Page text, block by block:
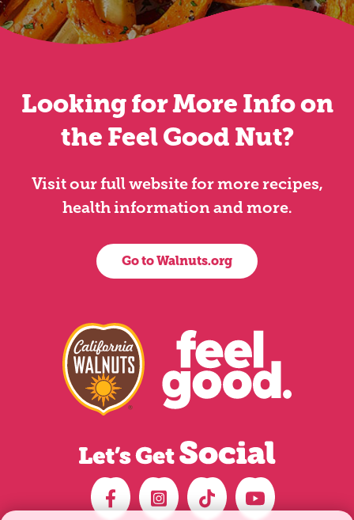
Looking for More Info on
the Feel Good Nut?
Visit our full website for more recipes,
health information and more.
Go to Walnuts.org